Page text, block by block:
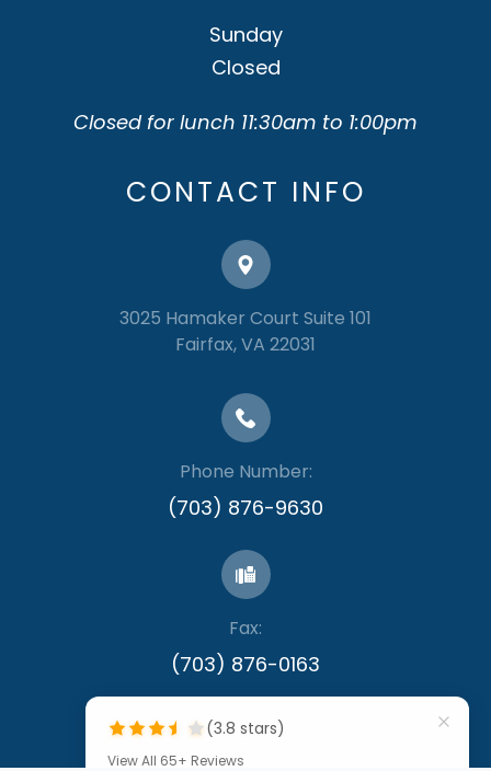
Sunday
Closed
Closed for lunch 11:30am to 1:00pm
CONTACT INFO
3025 Hamaker Court Suite 101
​​​​​​​Fairfax, VA 22031
Phone Number:
(703) 876-9630
Fax:
​​​​​​​(703) 876-0163
(3.8 stars)
View All 65+ Reviews